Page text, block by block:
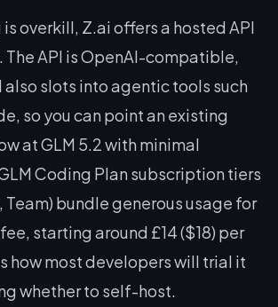
overkill, Z.ai offers a hosted API
API is OpenAI-compatible,
slots into agentic tools such
so you can point an existing
at GLM 5.2 with minimal
Coding Plan subscription tiers
Team) bundle generous usage for
starting around £14 ($18) per
how most developers will trial it
whether to self-host.